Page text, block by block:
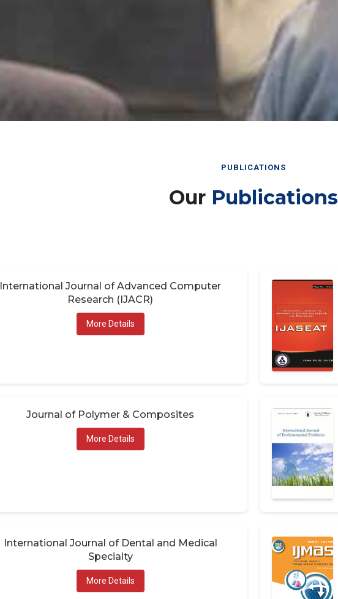
Our Publications
International Journal of Advanced Computer
Research (IJACR)
More Details
Journal of Polymer & Composites
More Details
International Journal of Dental and Medical
Specialty
More Details